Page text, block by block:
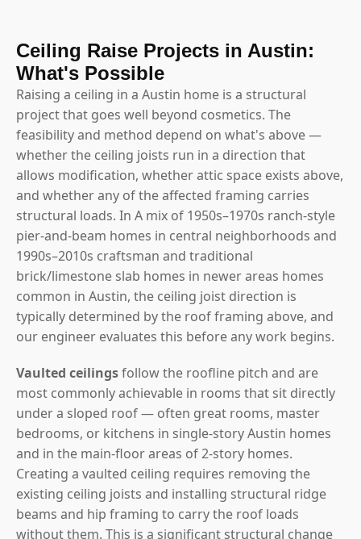
Ceiling Raise Projects in Austin:
What's Possible
Raising a ceiling in a Austin home is a structural
project that goes well beyond cosmetics. The
feasibility and method depend on what's above —
whether the ceiling joists run in a direction that
allows modification, whether attic space exists above,
and whether any of the affected framing carries
structural loads. In A mix of 1950s–1970s ranch-style
pier-and-beam homes in central neighborhoods and
1990s–2010s craftsman and traditional
brick/limestone slab homes in newer areas homes
common in Austin, the ceiling joist direction is
typically determined by the roof framing above, and
our engineer evaluates this before any work begins.
Vaulted ceilingsfollow the roofline pitch and are
most commonly achievable in rooms that sit directly
under a sloped roof — often great rooms, master
bedrooms, or kitchens in single-story Austin homes
and in the main-floor areas of 2-story homes.
Creating a vaulted ceiling requires removing the
existing ceiling joists and installing structural ridge
beams and hip framing to carry the roof loads
without them. This is a significant structural change